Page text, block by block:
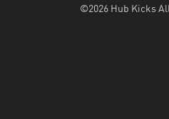
©2026 Hub Kicks